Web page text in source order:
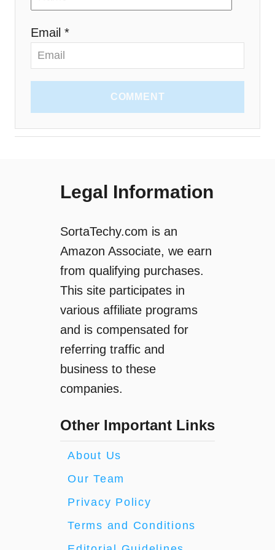
Email *
COMMENT
Legal Information
SortaTechy.com is an
Amazon Associate, we earn
from qualifying purchases.
This site participates in
various affiliate programs
and is compensated for
referring traffic and
business to these
companies.
Other Important Links
About Us
Our Team
Privacy Policy
Terms and Conditions